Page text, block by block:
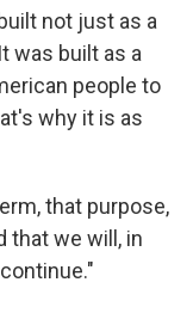
not just as a
was built as a
people to
why it is as
that purpose,
that we will, in